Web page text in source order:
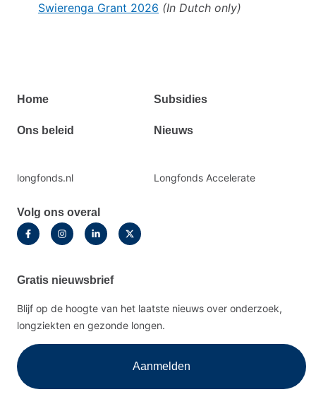
Swierenga Grant 2026 (In Dutch only)
Primair
Home Subsidies
Ons beleid Nieuws
Secundaire
longfonds.nl Longfonds Accelerate
Volg ons overal
Gratis nieuwsbrief
Blijf op de hoogte van het laatste nieuws over onderzoek,
longziekten en gezonde longen.
Aanmelden